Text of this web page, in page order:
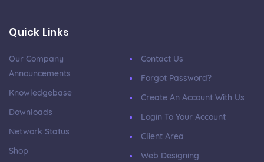
Quick Links
Our Company
Announcements
Knowledgebase
Downloads
Network Status
Shop
Contact Us
Forgot Password?
Create An Account With Us
Login To Your Account
Client Area
Web Designing